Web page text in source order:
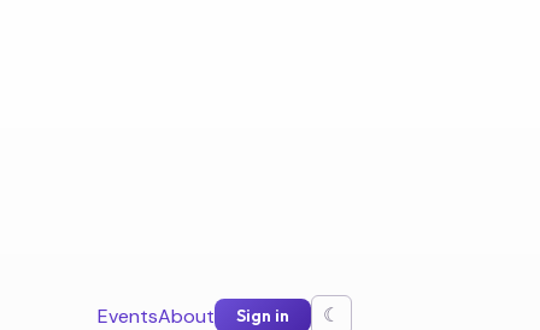
EventsAbout Sign in ☾